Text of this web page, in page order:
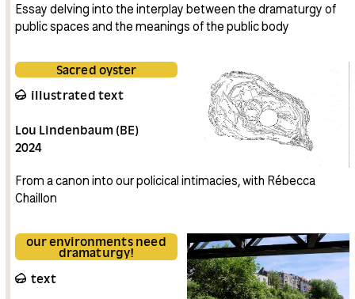
Essay delving into the interplay between the dramaturgy of
public spaces and the meanings of the public body
Sacred oyster
illustrated text
Lou Lindenbaum (BE)
2024
From a canon into our policical intimacies, with Rébecca
Chaillon
our environments need
dramaturgy!
text